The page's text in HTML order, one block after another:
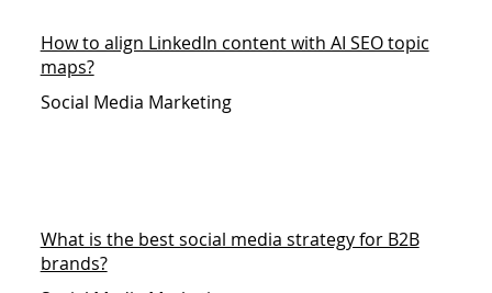
How to align LinkedIn content with AI SEO topic
maps?
Social Media Marketing
What is the best social media strategy for B2B
brands?